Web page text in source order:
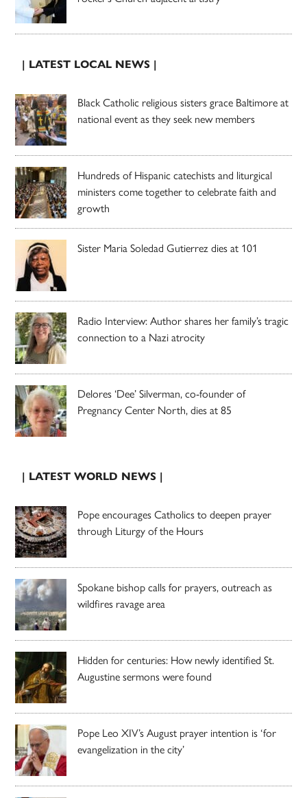
| LATEST LOCAL NEWS |
Black Catholic religious sisters grace Baltimore at
national event as they seek new members
Hundreds of Hispanic catechists and liturgical
ministers come together to celebrate faith and
growth
Sister Maria Soledad Gutierrez dies at 101
Radio Interview: Author shares her family’s tragic
connection to a Nazi atrocity
Delores ‘Dee’ Silverman, co-founder of
Pregnancy Center North, dies at 85
| LATEST WORLD NEWS |
Pope encourages Catholics to deepen prayer
through Liturgy of the Hours
Spokane bishop calls for prayers, outreach as
wildfires ravage area
Hidden for centuries: How newly identified St.
Augustine sermons were found
Pope Leo XIV’s August prayer intention is ‘for
evangelization in the city’